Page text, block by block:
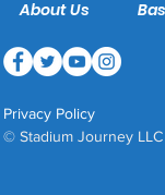
About Us
Privacy Policy
© Stadium Journey LLC